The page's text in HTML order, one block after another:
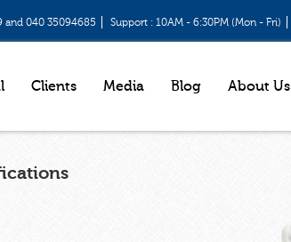
and 040 35094685 Support : 10AM - 6:30PM (Mon - Fri)
Clients Media Blog About Us